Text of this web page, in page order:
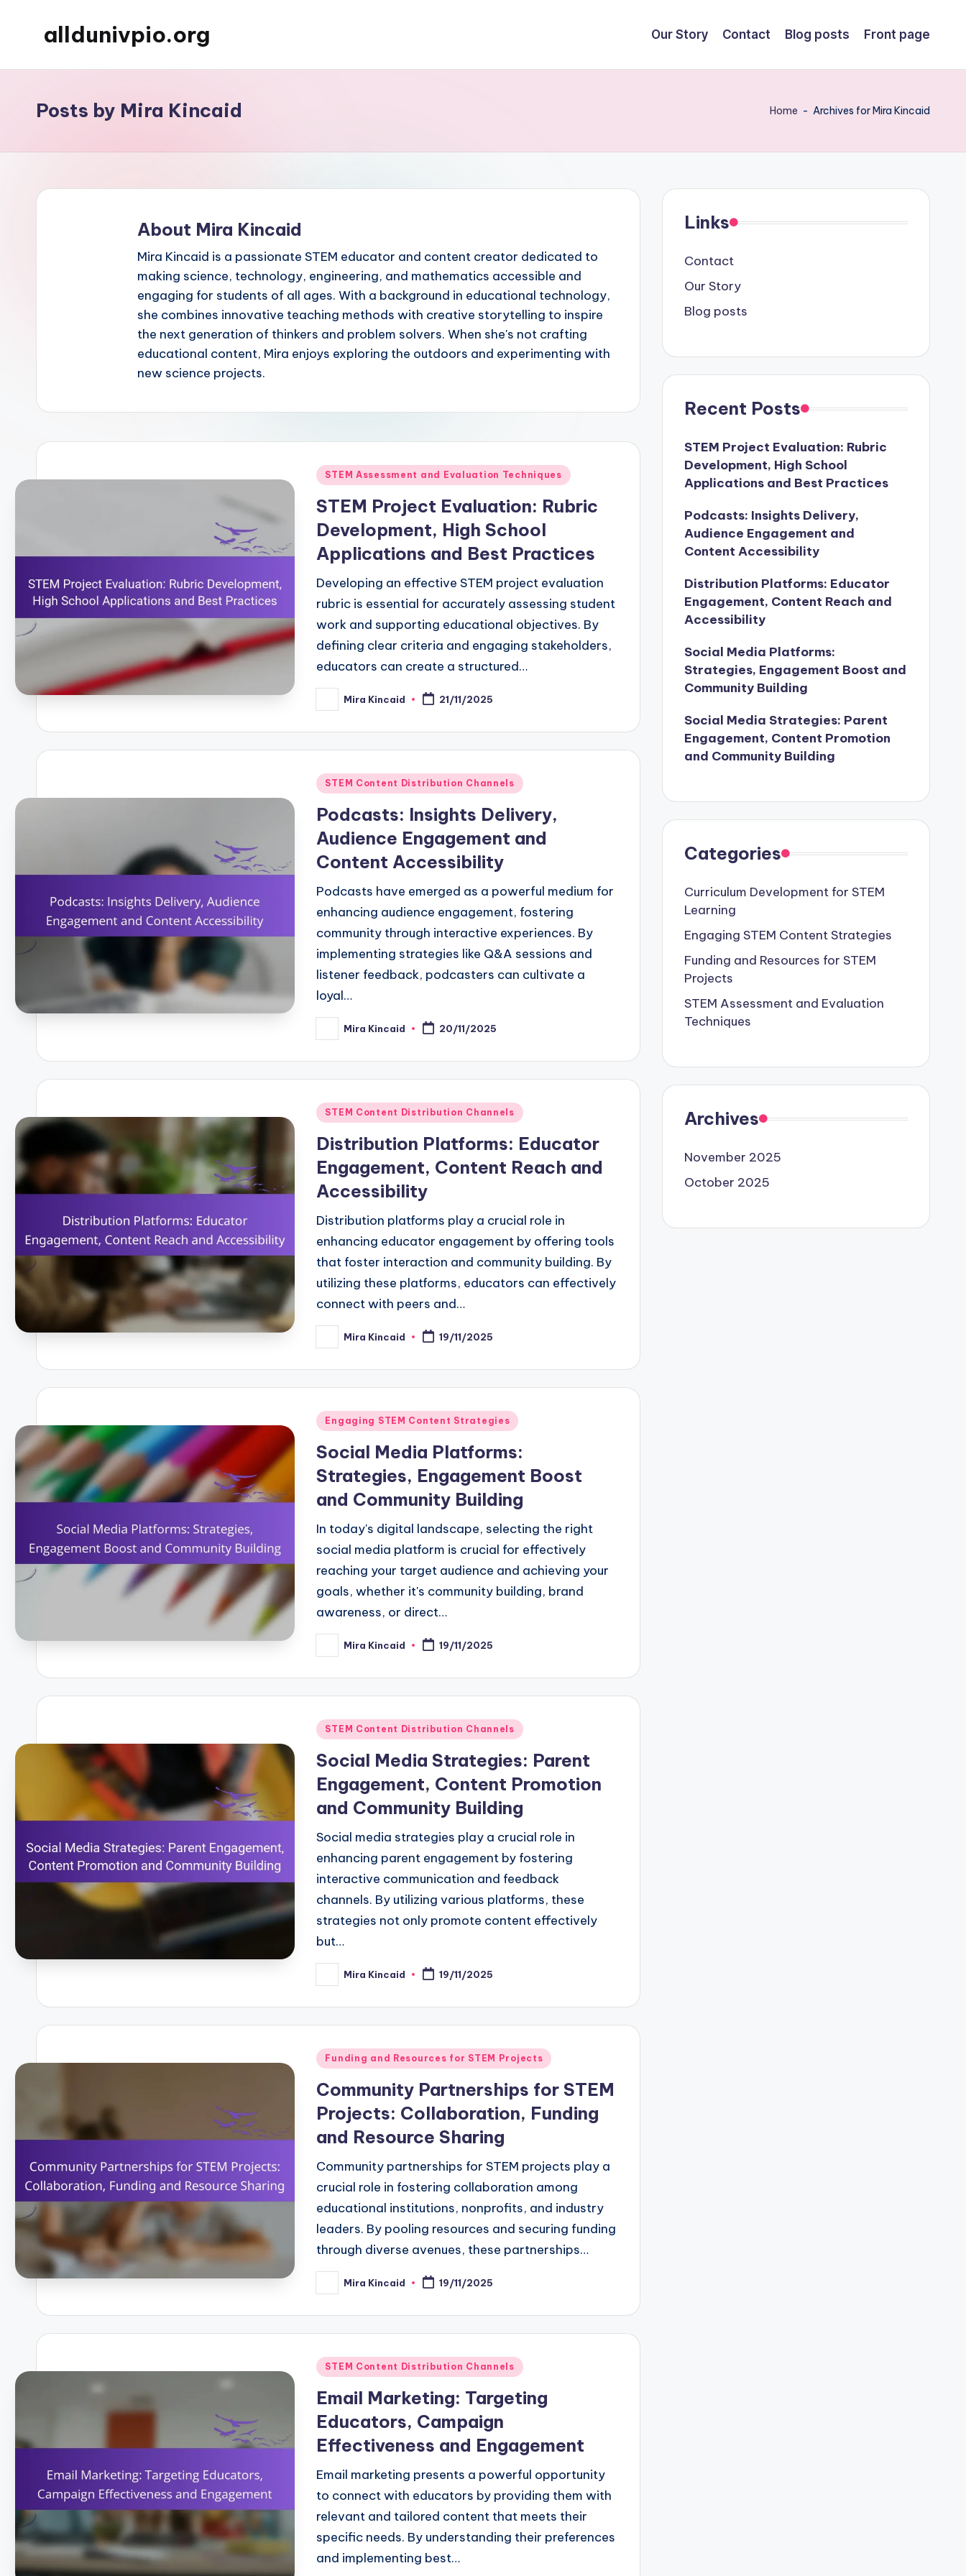
alldunivpio.org Our Story Contact Blog posts Front page
Posts by Mira Kincaid Home - Archives for Mira Kincaid
About Mira Kincaid
Mira Kincaid is a passionate STEM educator and content creator dedicated to
making science, technology, engineering, and mathematics accessible and
engaging for students of all ages. With a background in educational technology,
she combines innovative teaching methods with creative storytelling to inspire
the next generation of thinkers and problem solvers. When she's not crafting
educational content, Mira enjoys exploring the outdoors and experimenting with
new science projects.
Posted
STEM Assessment and Evaluation Techniques
STEM Project Evaluation: Rubric
Development, High School
Applications and Best Practices
Developing an effective STEM project evaluation
rubric is essential for accurately assessing student
work and supporting educational objectives. By
defining clear criteria and engaging stakeholders,
educators can create a structured…
Posted
by
Mira Kincaid 21/11/2025
Posted
STEM Content Distribution Channels
Podcasts: Insights Delivery,
Audience Engagement and
Content Accessibility
Podcasts have emerged as a powerful medium for
enhancing audience engagement, fostering
community through interactive experiences. By
implementing strategies like Q&A sessions and
listener feedback, podcasters can cultivate a
loyal…
Posted
by
Mira Kincaid 20/11/2025
Posted
STEM Content Distribution Channels
Distribution Platforms: Educator
Engagement, Content Reach and
Accessibility
Distribution platforms play a crucial role in
enhancing educator engagement by offering tools
that foster interaction and community building. By
utilizing these platforms, educators can effectively
connect with peers and…
Posted
by
Mira Kincaid 19/11/2025
Posted
Engaging STEM Content Strategies
Social Media Platforms:
Strategies, Engagement Boost
and Community Building
In today's digital landscape, selecting the right
social media platform is crucial for effectively
reaching your target audience and achieving your
goals, whether it's community building, brand
awareness, or direct…
Posted
by
Mira Kincaid 19/11/2025
Posted
STEM Content Distribution Channels
Social Media Strategies: Parent
Engagement, Content Promotion
and Community Building
Social media strategies play a crucial role in
enhancing parent engagement by fostering
interactive communication and feedback
channels. By utilizing various platforms, these
strategies not only promote content effectively
but…
Posted
by
Mira Kincaid 19/11/2025
Posted
Funding and Resources for STEM Projects
Community Partnerships for STEM
Projects: Collaboration, Funding
and Resource Sharing
Community partnerships for STEM projects play a
crucial role in fostering collaboration among
educational institutions, nonprofits, and industry
leaders. By pooling resources and securing funding
through diverse avenues, these partnerships…
Posted
by
Mira Kincaid 19/11/2025
Posted
STEM Content Distribution Channels
Email Marketing: Targeting
Educators, Campaign
Effectiveness and Engagement
Email marketing presents a powerful opportunity
to connect with educators by providing them with
relevant and tailored content that meets their
specific needs. By understanding their preferences
and implementing best…
Links
Contact
Our Story
Blog posts
Recent Posts
STEM Project Evaluation: Rubric
Development, High School
Applications and Best Practices
Podcasts: Insights Delivery,
Audience Engagement and
Content Accessibility
Distribution Platforms: Educator
Engagement, Content Reach and
Accessibility
Social Media Platforms:
Strategies, Engagement Boost and
Community Building
Social Media Strategies: Parent
Engagement, Content Promotion
and Community Building
Categories
Curriculum Development for STEM
Learning
Engaging STEM Content Strategies
Funding and Resources for STEM
Projects
STEM Assessment and Evaluation
Techniques
Archives
November 2025
October 2025